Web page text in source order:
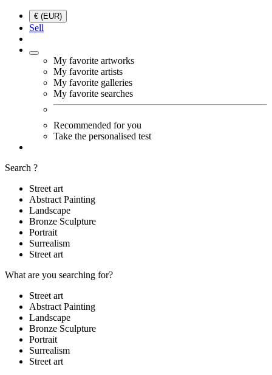
€ (EUR)
Sell
My favorite artworks
My favorite artists
My favorite galleries
My favorite searches
Recommended for you
Take the personalised test
Search ?
Street art
Abstract Painting
Landscape
Bronze Sculpture
Portrait
Surrealism
Street art
What are you searching for?
Street art
Abstract Painting
Landscape
Bronze Sculpture
Portrait
Surrealism
Street art